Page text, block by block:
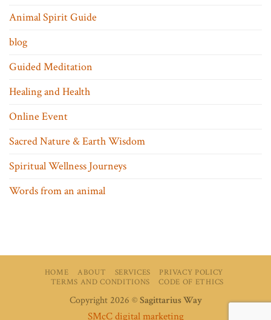
Animal Spirit Guide
blog
Guided Meditation
Healing and Health
Online Event
Sacred Nature & Earth Wisdom
Spiritual Wellness Journeys
Words from an animal
HOME ABOUT SERVICES
PRIVACY POLICY
TERMS AND CONDITIONS
CODE OF ETHICS
Copyright 2026 ©Sagittarius Way
SMcC digital marketing